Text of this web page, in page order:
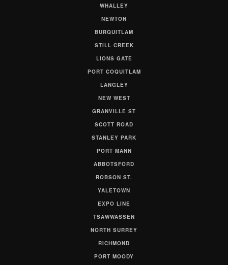
WHALLEY
NEWTON
BURQUITLAM
STILL CREEK
LIONS GATE
PORT COQUITLAM
LANGLEY
NEW WEST
GRANVILLE ST
SCOTT ROAD
STANLEY PARK
PORT MANN
ABBOTSFORD
ROBSON ST.
YALETOWN
EXPO LINE
TSAWWASSEN
NORTH SURREY
RICHMOND
PORT MOODY